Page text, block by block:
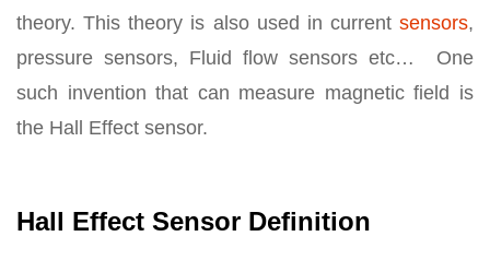
theory. This theory is also used in current sensors,
pressure sensors, Fluid flow sensors etc… One
such invention that can measure magnetic field is
the Hall Effect sensor.
Hall Effect Sensor Definition